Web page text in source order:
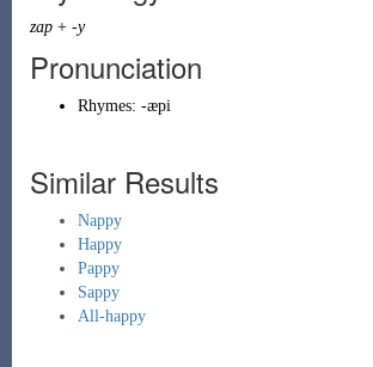
zap+ -y
Pronunciation
Rhymes: -æpi
Similar Results
Nappy
Happy
Pappy
Sappy
All-happy